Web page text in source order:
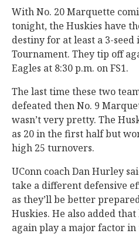
With No. 20 Marquette
tonight, the Huskies have
destiny for at least a 3-seed
Tournament. They tip off
Eagles at 8:30 p.m. on FS1.
The last time these two
defeated then No. 9
wasn’t very pretty. The
as 20 in the first half but
high 25 turnovers.
UConn coach Dan Hurley
take a different defensive
as they’ll be better
Huskies. He also added
again play a major factor